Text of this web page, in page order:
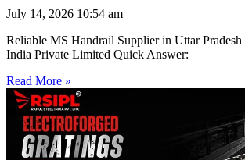
July 14, 2026 10:54 am
Reliable MS Handrail Supplier in Uttar
India Private Limited Quick Answer:
Read More »